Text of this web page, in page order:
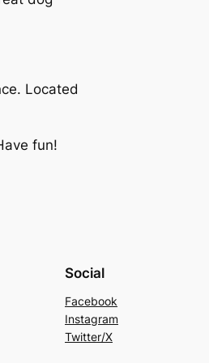
Located
fun!
Social
Facebook
Instagram
Twitter/X